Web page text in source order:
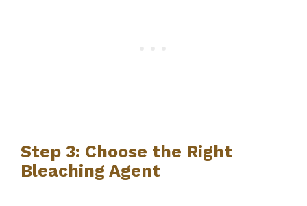
Step 3: Choose the Right
Bleaching Agent